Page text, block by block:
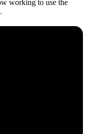
working to use the